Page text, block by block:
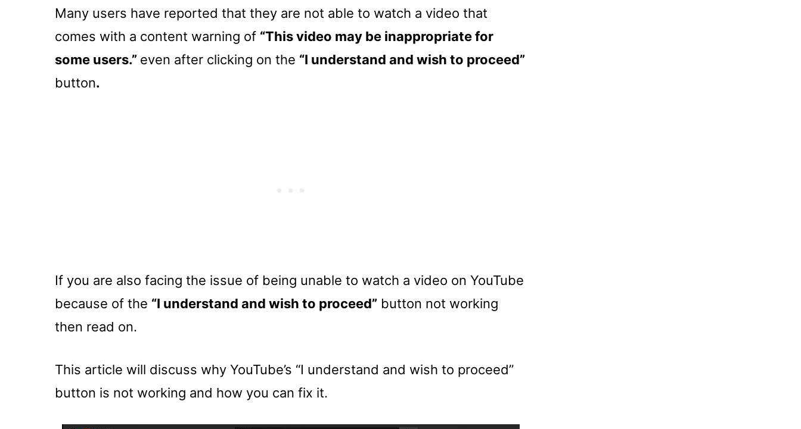
Many users have reported that they are not able to watch a video that
comes with a content warning of “This video may be inappropriate for
some users.” even after clicking on the “I understand and wish to proceed”
button.
If you are also facing the issue of being unable to watch a video on YouTube
because of the “I understand and wish to proceed” button not working
then read on.
This article will discuss why YouTube’s “I understand and wish to proceed”
button is not working and how you can fix it.